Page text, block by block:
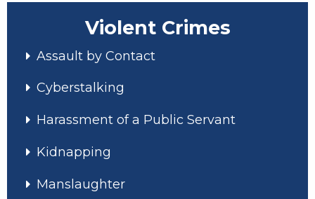
Violent Crimes
Assault by Contact
Cyberstalking
Harassment of a Public Servant
Kidnapping
Manslaughter